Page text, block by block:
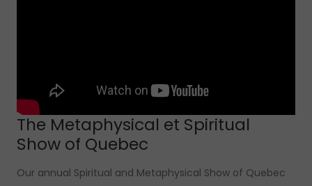
The Metaphysical et Spiritual
Show of Quebec
Our annual Spiritual and Metaphysical Show of Quebec